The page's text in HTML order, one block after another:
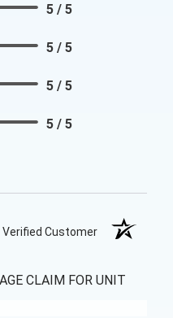
5 / 5
5 / 5
5 / 5
5 / 5
Verified Customer
CLAIM FOR UNIT